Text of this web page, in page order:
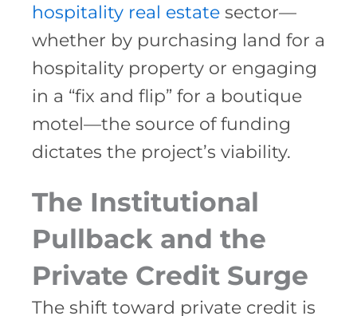
hospitality real estatesector—
whether by purchasing land for a
hospitality property or engaging
in a “fix and flip” for a boutique
motel—the source of funding
dictates the project’s viability.
The Institutional
Pullback and the
Private Credit Surge
The shift toward private credit is